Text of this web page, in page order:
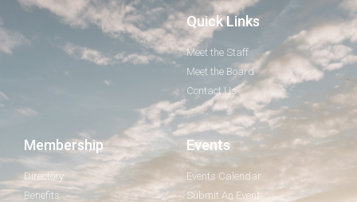
Quick Links
Meet the Staff
Meet the Board
Contact Us
Membership
Directory
Benefits
Events
Events Calendar
Submit An Event